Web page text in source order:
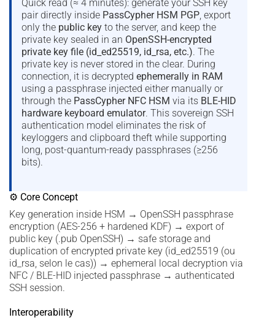
Quick read (≈ 4 minutes): generate your SSH key
pair directly inside PassCypher HSM PGP, export
only the public key to the server, and keep the
private key sealed in an OpenSSH-encrypted
private key file (id_ed25519, id_rsa, etc.). The
private key is never stored in the clear. During
connection, it is decrypted ephemerally in RAM
using a passphrase injected either manually or
through the PassCypher NFC HSM via its BLE-HID
hardware keyboard emulator. This sovereign SSH
authentication model eliminates the risk of
keyloggers and clipboard theft while supporting
long, post-quantum-ready passphrases (≥256
bits).
⚙ Core Concept
Key generation inside HSM → OpenSSH passphrase
encryption (AES-256 + hardened KDF) → export of
public key (.pub OpenSSH) → safe storage and
duplication of encrypted private key (id_ed25519 (ou
id_rsa, selon le cas)) → ephemeral local decryption via
NFC / BLE-HID injected passphrase → authenticated
SSH session.
Interoperability